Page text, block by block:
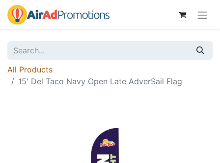
All Products
15' Del Taco Navy Open Late AdverSail Flag